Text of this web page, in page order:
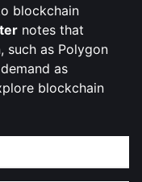
blockchain
notes that
such as Polygon
as
blockchain